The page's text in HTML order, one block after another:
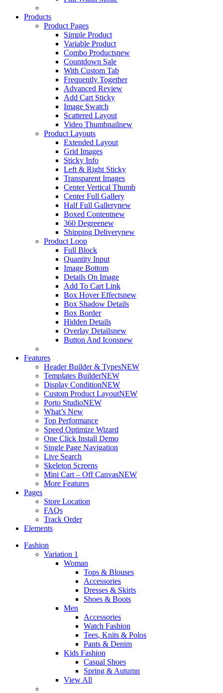
Products
Product Pages
Simple Product
Variable Product
Combo Productsnew
Countdown Sale
With Custom Tab
Frequently Together
Advanced Review
Add Cart Sticky
Image Swatch
Scattered Layout
Video Thumbnailnew
Product Layouts
Extended Layout
Grid Images
Sticky Info
Left & Right Sticky
Transparent Images
Center Vertical Thumb
Center Full Gallery
Half Full Gallerynew
Boxed Contentnew
360 Degreenew
Shipping Deliverynew
Product Loop
Full Block
Quantity Input
Image Bottom
Details On Image
Add To Cart Link
Box Hover Effectsnew
Box Shadow Details
Box Border
Hidden Details
Overlay Detailsnew
Button And Iconsnew
Features
Header Builder & TypesNEW
Templates BuilderNEW
Display ConditionNEW
Custom Product LayoutNEW
Porto StudioNEW
What’s New
Top Performance
Speed Optimize Wizard
One Click Install Demo
Single Page Navigation
Live Search
Skeleton Screens
Mini Cart – Off CanvasNEW
More Features
Pages
Store Location
FAQs
Track Order
Elements
Fashion
Variation 1
Woman
Tops & Blouses
Accessories
Dresses & Skirts
Shoes & Boots
Men
Accessories
Watch Fashion
Tees, Knits & Polos
Pants & Denim
Kids Fashion
Casual Shoes
Spring & Autumn
View All